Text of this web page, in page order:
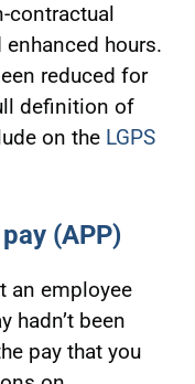
contractual
hours.
reduced for
definition of
on the LGPS
(APP)
an employee
hadn’t been
pay that you